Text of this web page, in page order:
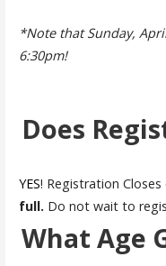
*Note that Sunday,
6:30pm!
Does
YES! Registration
full. Do not wait to
What Age